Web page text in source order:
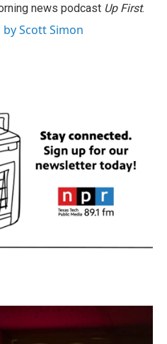
news podcast Up First.
Scott Simon